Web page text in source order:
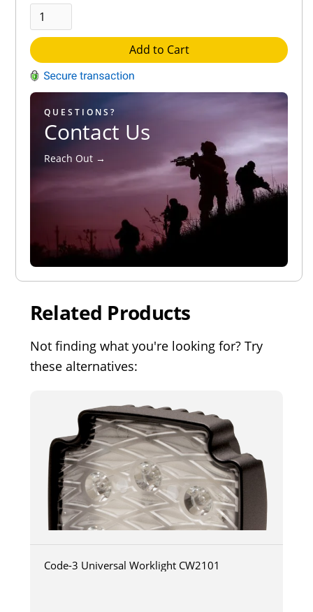
Add to Cart
QUESTIONS?
Contact Us
Reach Out →
Related Products
Not finding what you're looking for? Try
these alternatives:
Code-3 Universal Worklight CW2101